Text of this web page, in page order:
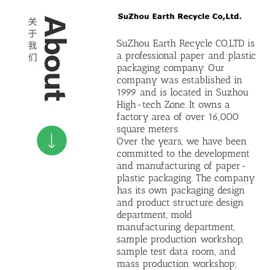
SuZhou Earth Recycle CO,LTD is
a professional paper and plastic
packaging company. Our
company was established in
1999 and is located in Suzhou
High-tech Zone. It owns a
factory area of ​​over 16,000
square meters.
Over the years, we have been
committed to the development
and manufacturing of paper-
plastic packaging. The company
has its own packaging design
and product structure design
department, mold
manufacturing department,
sample production workshop,
sample test data room, and
mass production workshop;